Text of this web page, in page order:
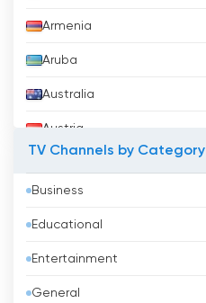
Armenia
Aruba
Australia
Austria
Bahrain
Bangladesh
Barbados
Belarus
TV Channels by Category
Business
Educational
Entertainment
General